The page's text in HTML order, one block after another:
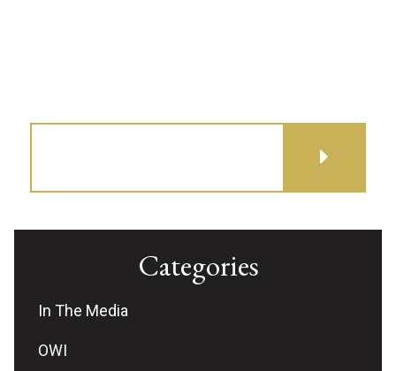
Categories
In The Media
OWI